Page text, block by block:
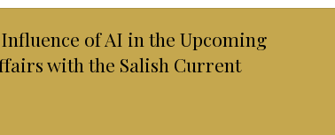
of AI in the Upcoming
with the Salish Current